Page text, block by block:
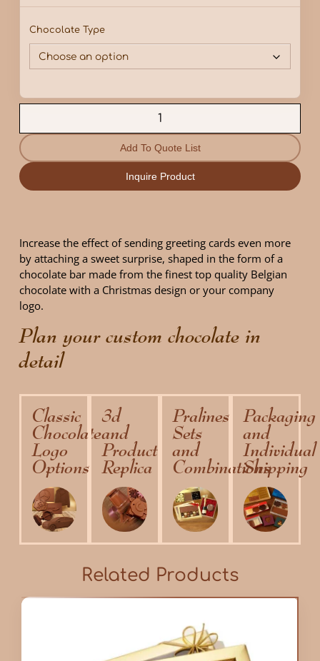
Chocolate Type
Add To Quote List
Inquire Product
Increase the effect of sending greeting cards even more
by attaching a sweet surprise, shaped in the form of a
chocolate bar made ​​from the finest top quality Belgian
chocolate with a Christmas design or your company
logo.
Plan your custom chocolate in
detail
Classic
Chocolate
Logo
Options
3d
and
Product
Replica
Pralines
Sets
and
Combinations
Packaging
and
Individual
Shipping
Related Products